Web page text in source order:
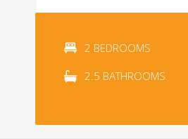
2 BEDROOMS
2.5 BATHROOMS